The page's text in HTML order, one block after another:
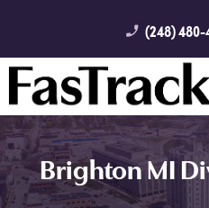
phone_enabled (248)
Brighton MI